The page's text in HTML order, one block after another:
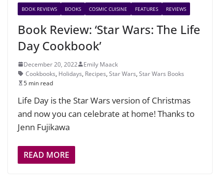
BOOK REVIEWS BOOKS COSMIC CUISINE FEATURES REVIEWS
Book Review: ‘Star Wars: The Life
Day Cookbook’
December 20, 2022
Emily Maack
Cookbooks, Holidays, Recipes, Star Wars, Star Wars Books
5 min read
Life Day is the Star Wars version of Christmas
and now you can celebrate at home! Thanks to
Jenn Fujikawa
READ MORE